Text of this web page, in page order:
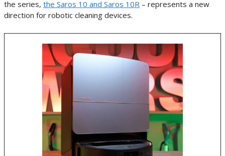
the series, the Saros 10 and Saros 10R – represents a new
direction for robotic cleaning devices.